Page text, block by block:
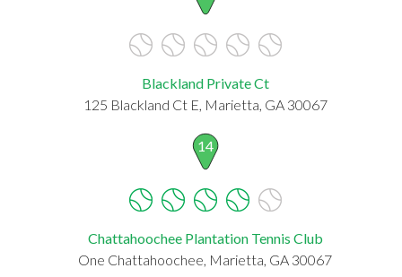
Blackland Private Ct
125 Blackland Ct E, Marietta, GA 30067
14
Chattahoochee Plantation Tennis Club
One Chattahoochee, Marietta, GA 30067